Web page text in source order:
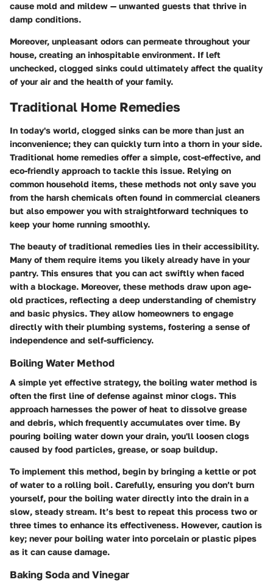
cause mold and mildew — unwanted guests that thrive in
damp conditions.
Moreover, unpleasant odors can permeate throughout your
house, creating an inhospitable environment. If left
unchecked, clogged sinks could ultimately affect the quality
of your air and the health of your family.
Traditional Home Remedies
In today's world, clogged sinks can be more than just an
inconvenience; they can quickly turn into a thorn in your side.
Traditional home remedies offer a simple, cost-effective, and
eco-friendly approach to tackle this issue. Relying on
common household items, these methods not only save you
from the harsh chemicals often found in commercial cleaners
but also empower you with straightforward techniques to
keep your home running smoothly.
The beauty of traditional remedies lies in their accessibility.
Many of them require items you likely already have in your
pantry. This ensures that you can act swiftly when faced
with a blockage. Moreover, these methods draw upon age-
old practices, reflecting a deep understanding of chemistry
and basic physics. They allow homeowners to engage
directly with their plumbing systems, fostering a sense of
independence and self-sufficiency.
Boiling Water Method
A simple yet effective strategy, the boiling water method is
often the first line of defense against minor clogs. This
approach harnesses the power of heat to dissolve grease
and debris, which frequently accumulates over time. By
pouring boiling water down your drain, you'll loosen clogs
caused by food particles, grease, or soap buildup.
To implement this method, begin by bringing a kettle or pot
of water to a rolling boil. Carefully, ensuring you don’t burn
yourself, pour the boiling water directly into the drain in a
slow, steady stream. It’s best to repeat this process two or
three times to enhance its effectiveness. However, caution is
key; never pour boiling water into porcelain or plastic pipes
as it can cause damage.
Baking Soda and Vinegar